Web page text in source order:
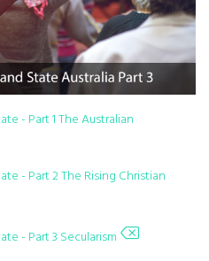
- Part 1 The Australian
- Part 2 The Rising Christian
- Part 3 Secularism